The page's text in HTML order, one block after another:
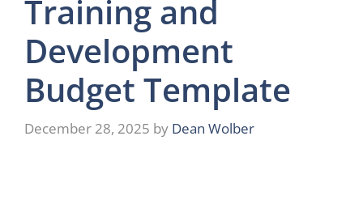
Training and
Development
Budget Template
December 28, 2025 by Dean Wolber